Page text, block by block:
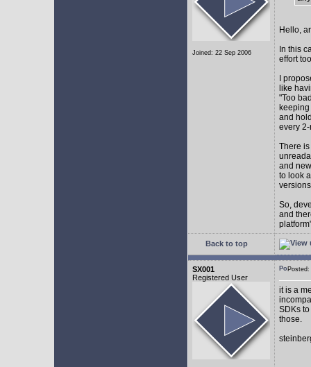
Joined: 22 Sep 2006
Hello,
In this
effort
I
like
"Too
and
every
There
and
to look
So,
and
Back to top
SX001
Registered User
it is a
SDKs
those.